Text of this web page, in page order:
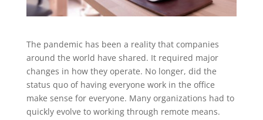
The pandemic has been a reality that companies
around the world have shared. It required major
changes in how they operate. No longer, did the
status quo of having everyone work in the office
make sense for everyone. Many organizations had to
quickly evolve to working through remote means.